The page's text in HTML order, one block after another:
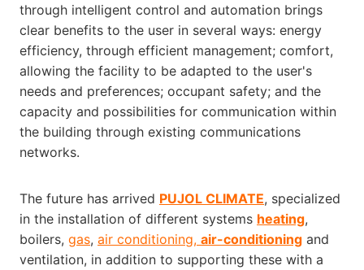
through intelligent control and automation brings
clear benefits to the user in several ways: energy
efficiency, through efficient management; comfort,
allowing the facility to be adapted to the user's
needs and preferences; occupant safety; and the
capacity and possibilities for communication within
the building through existing communications
networks.
The future has arrived PUJOL CLIMATE, specialized
in the installation of different systems heating,
boilers, gas, air conditioning, air-conditioning and
ventilation, in addition to supporting these with a